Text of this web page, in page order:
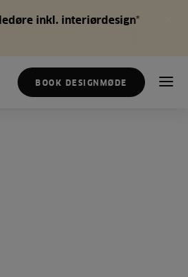
inkl. interiørdesign*
BOOK DESIGNMØDE